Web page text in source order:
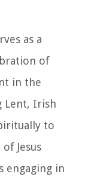
as a
of
in the
Lent, Irish
to
Jesus
engaging in